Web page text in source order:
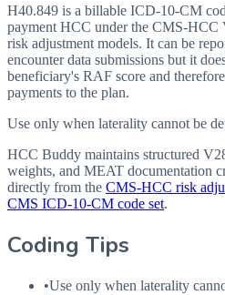
H40.849 is a billable ICD-10-CM
payment HCC under the CMS-
risk adjustment models. It can be
encounter data submissions but it
beneficiary's RAF score and
payments to the plan.
Use only when laterality cannot be
HCC Buddy maintains structured
weights, and MEAT documentation
directly from the CMS-HCC risk
CMS ICD-10-CM code set.
Coding Tips
•Use only when laterality